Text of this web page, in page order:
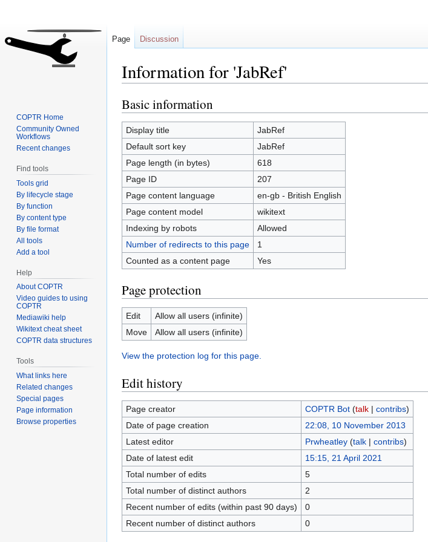
Information for 'JabRef'
Jump
to
navigation
Jump
to
search
Basic information
Display title
JabRef
Default sort key
JabRef
Page length (in bytes)
618
Page ID
207
Page content language
en-gb - British English
Page content model
wikitext
Indexing by robots
Allowed
Number of redirects to this page
1
Counted as a content page
Yes
Page protection
Edit
Allow all users (infinite)
Move
Allow all users (infinite)
View the protection log for this page.
Edit history
Page creator COPTR Bot (talk| contribs)
Date of page creation
22:08, 10 November 2013
Latest editor
Prwheatley (talk| contribs)
Date of latest edit
15:15, 21 April 2021
Total number of edits
5
Total number of distinct authors
2
Recent number of edits (within past 90 days)
0
Recent number of distinct authors
0
Page Discussion
COPTR Home
Community Owned
Workflows
Recent changes
Find tools
Tools grid
By lifecycle stage
By function
By content type
By file format
All tools
Add a tool
Help
About COPTR
Video guides to using
COPTR
Mediawiki help
Wikitext cheat sheet
COPTR data structures
Tools
What links here
Related changes
Special pages
Page information
Browse properties